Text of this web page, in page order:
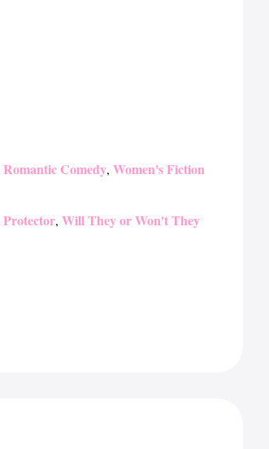
Romantic Comedy, Women's Fiction
Protector, Will They or Won't They